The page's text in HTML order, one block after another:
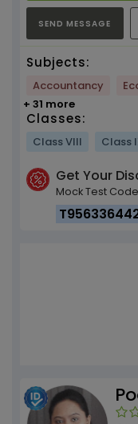
SEND MESSAGE
Subjects:
Accountancy
+ 31 more
Classes:
Class VIII Class
Get Your
Mock Test Code